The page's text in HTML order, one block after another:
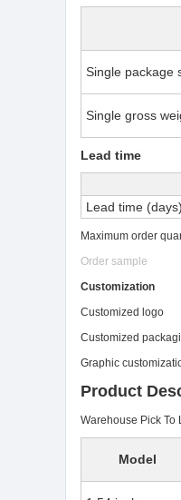
Single package
Single gross
Lead time
Lead time (days)
Maximum order
Order sample
Customization
Graphic
Product
Warehouse Pick To
Model